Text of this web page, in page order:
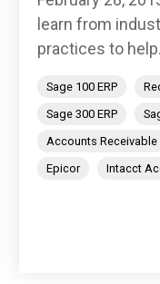
learn from
practices to
Sage 100 ERP
Sage 300 ERP
Accounts Receivable
Epicor
Intacct